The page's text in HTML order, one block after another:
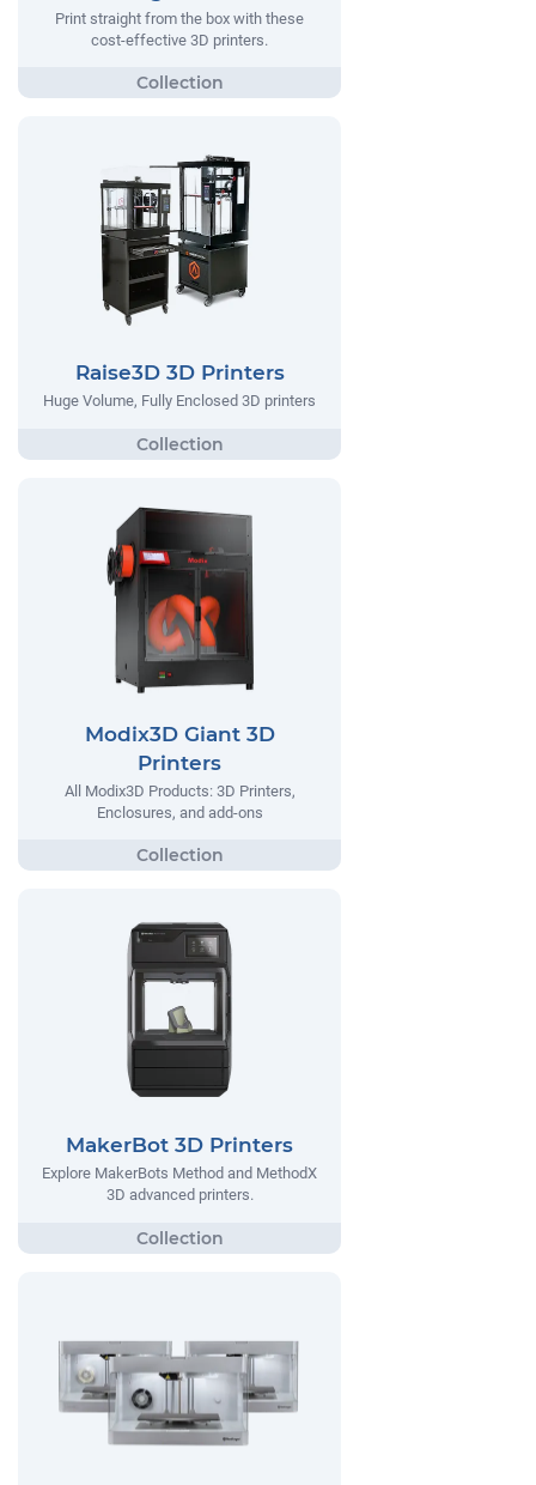
Print straight from the box with these
cost-effective 3D printers.
Raise3D 3D Printers
Huge Volume, Fully Enclosed 3D printers
Modix3D Giant 3D
Printers
All Modix3D Products: 3D Printers,
Enclosures, and add-ons
MakerBot 3D Printers
Explore MakerBots Method and MethodX
3D advanced printers.